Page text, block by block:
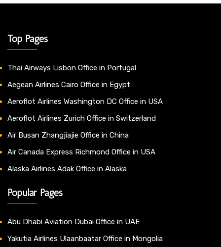
Top Pages
Thai Airways Lisbon Office in Portugal
Aegean Airlines Cairo Office in Egypt
Aeroflot Airlines Washington DC Office in USA
Aeroflot Airlines Zurich Office in Switzerland
Air Busan Zhangjiajie Office in China
Air Canada Express Richmond Office in USA
Alaska Airlines Adak Office in Alaska
Popular Pages
Abu Dhabi Aviation Dubai Office in UAE
Yakutia Airlines Ulaanbaatar Office in Mongolia